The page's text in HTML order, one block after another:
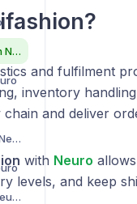
Integrating Logifashion with Neuro
Integrating Peoplevox with Neuro
Integrating ShipHero with Neuro
and fulfilment
inventory
and deliver
with Neuro
levels, and keep